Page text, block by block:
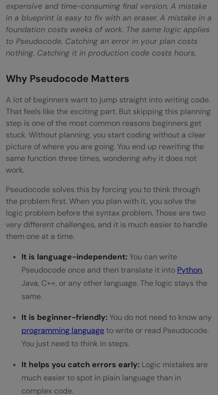
expensive and time-consuming final version. A mistake
in a blueprint is easy to fix with an eraser. A mistake in a
foundation costs weeks of work. The same logic applies
to Pseudocode. Catching an error in your plan costs
nothing. Catching it in production code costs hours.
Why Pseudocode Matters
A lot of beginners want to jump straight into writing code.
That feels like the exciting part. But skipping this planning
step is one of the most common reasons beginners get
stuck. Without planning, you start coding without a clear
picture of where you are going. You end up rewriting the
same function three times, wondering why it does not
work.
Pseudocode solves this by forcing you to think through
the problem first. When you plan with it, you solve the
logic problem before the syntax problem. Those are two
very different challenges, and it is much easier to handle
them one at a time.
It is language-independent: You can write
Pseudocode once and then translate it into Python,
Java, C++, or any other language. The logic stays the
same.
It is beginner-friendly: You do not need to know any
programming languageto write or read Pseudocode.
You just need to think in steps.
It helps you catch errors early: Logic mistakes are
much easier to spot in plain language than in
complex code.